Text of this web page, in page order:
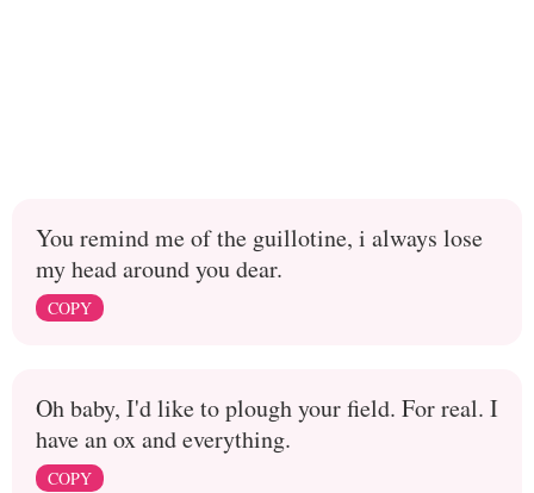
You remind me of the guillotine, i always lose
my head around you dear.
COPY
Oh baby, I'd like to plough your field. For real. I
have an ox and everything.
COPY